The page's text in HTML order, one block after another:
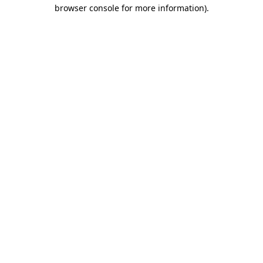
browser console for more information).